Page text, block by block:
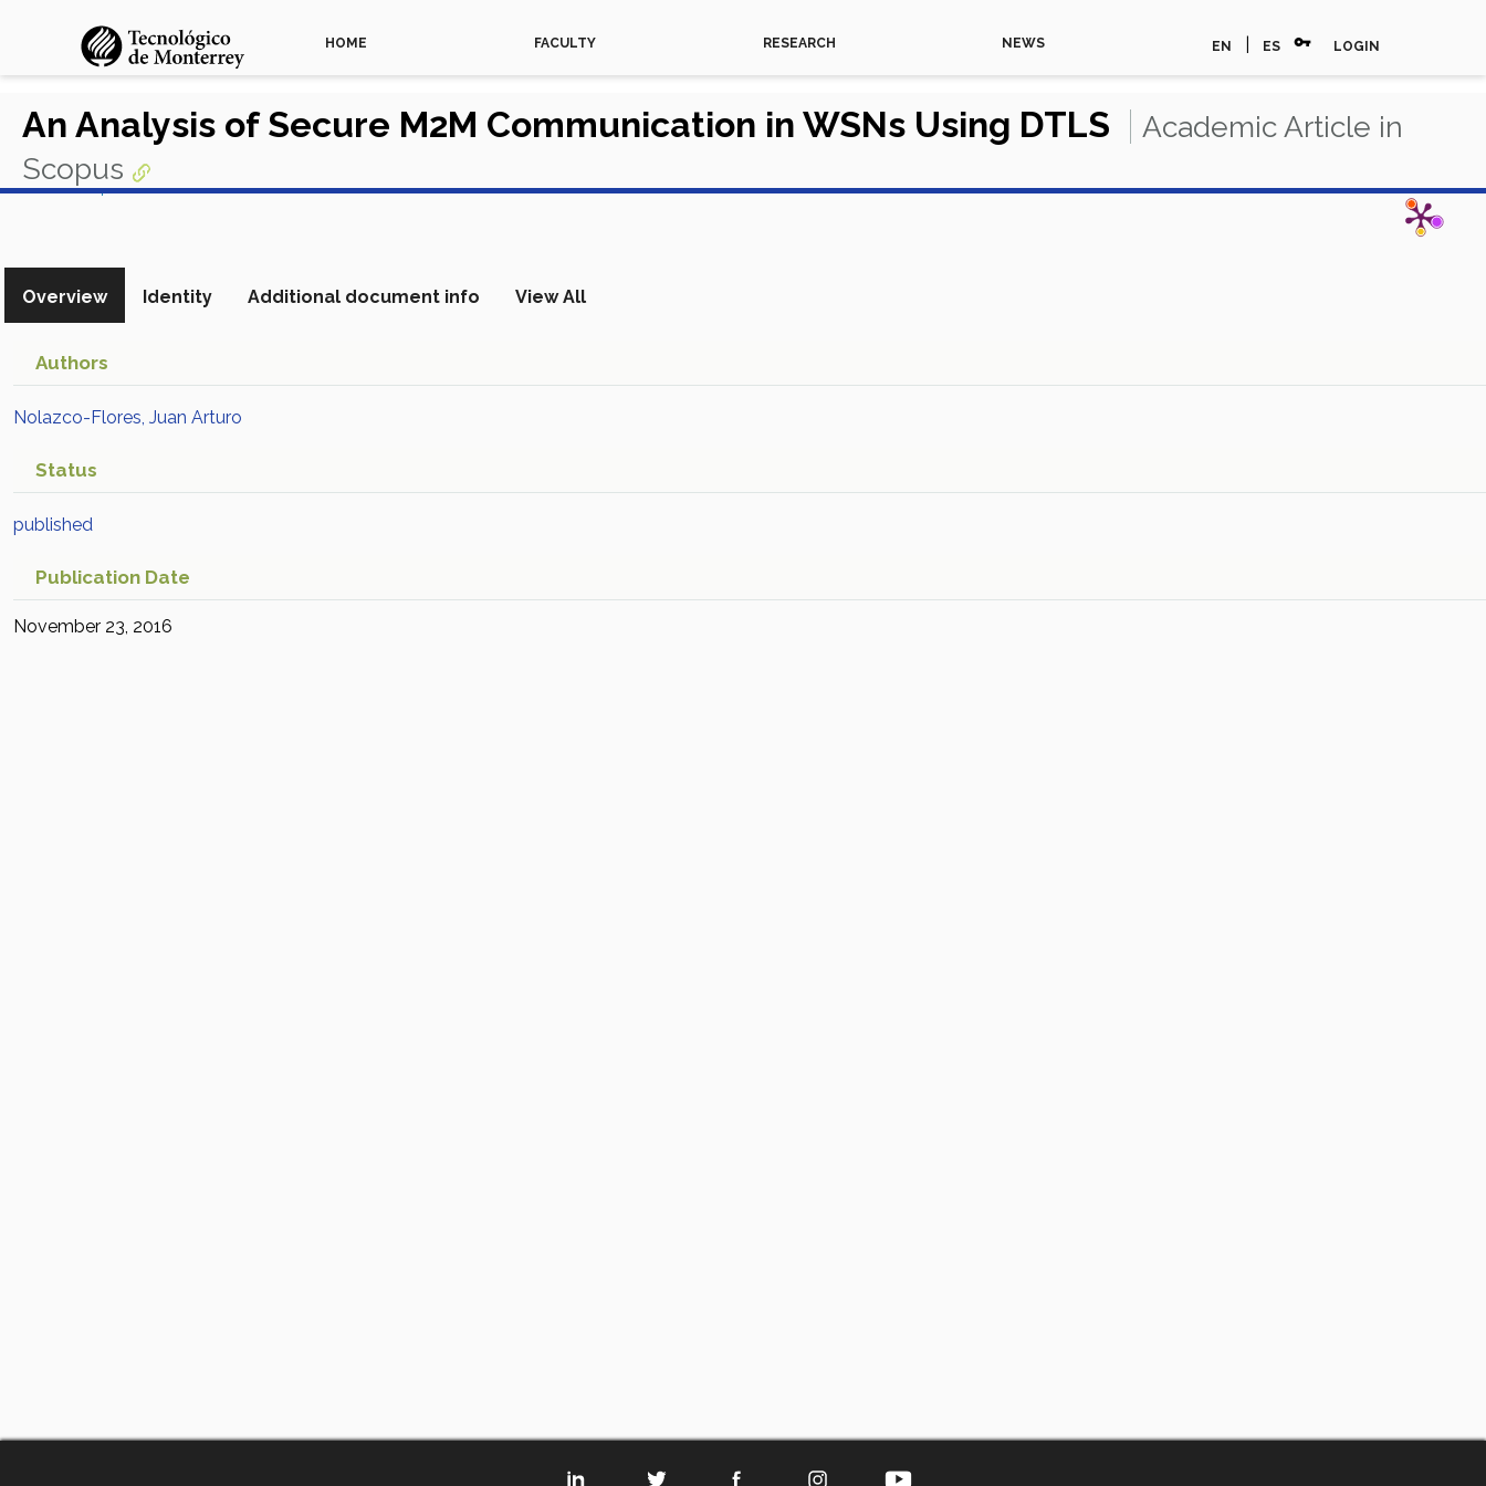
HOME FACULTY RESEARCH NEWS EN ES vpn_key LOGIN
An Analysis of Secure M2M Communication in WSNs Using DTLS
Academic Article in
Scopus
View in Scopus
Overview Identity Additional document info View All
Authors
Nolazco-Flores, Juan Arturo
Status
published
Publication Date
November 23, 2016